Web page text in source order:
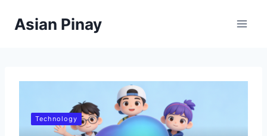
Asian Pinay
Technology